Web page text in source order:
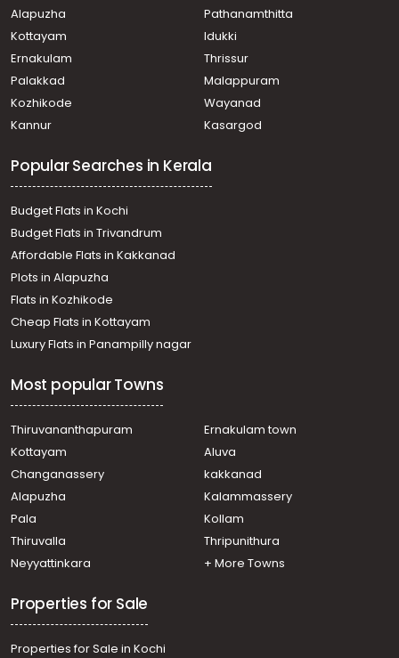
Residential House Villa for Sale in Ernakulam, Paravur,
North Paravur
Residential House Villa for Sale in Ernakulam, Paravur,
North Paravur
Residential House Villa for Sale in Ernakulam, Paravur,
Mannam
Residential House Villa for Sale in Ernakulam, Paravur,
Residential House Villa for Sale in Ernakulam, Paravur,
North Paravur
Residential House Villa for Sale in Ernakulam, Paravur,
Paravur
Residential House Villa for Sale in Ernakulam, Paravur,
North Paravur
Residential House Villa for Sale in Ernakulam, Paravur,
Mannam
Residential House Villa for Sale in Ernakulam, Paravur,
North Paravur
Residential House Villa for Sale in Ernakulam, Paravur,
Residential House Villa for Sale in Ernakulam, Paravur,
North Paravur
Residential House Villa for Sale in Ernakulam, Paravur,
North Paravur
Vadakkekara
Residential House Villa for Sale in Ernakulam, Paravur,
Cheriyapally
Residential House Villa for Sale in Ernakulam, Paravur,
Mannam
Paravur
Alapuzha
Pathanamthitta
Kottayam
Idukki
Ernakulam
Thrissur
Palakkad
Malappuram
Kozhikode
Wayanad
Kannur
Kasargod
Popular Searches in Kerala
Budget Flats in Kochi
Budget Flats in Trivandrum
Affordable Flats in Kakkanad
Plots in Alapuzha
Flats in Kozhikode
Cheap Flats in Kottayam
Luxury Flats in Panampilly nagar
Most popular Towns
Thiruvananthapuram
Ernakulam town
Kottayam
Aluva
Changanassery
kakkanad
Alapuzha
Kalammassery
Pala
Kollam
Thiruvalla
Thripunithura
Neyyattinkara
+ More Towns
Properties for Sale
Properties for Sale in Kochi